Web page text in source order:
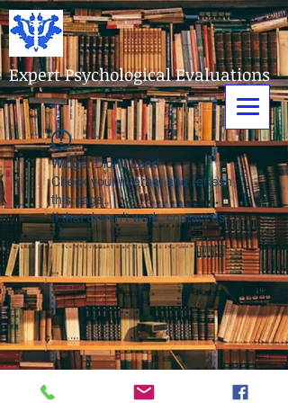
Expert Psychological Evaluations
Widget Didn’t Load
Check your internet and refresh
this page.
If that doesn’t work, contact us.